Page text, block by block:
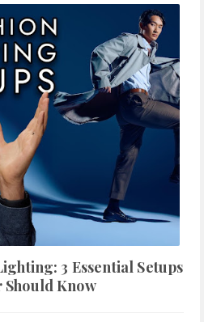
3 Essential Setups
Know